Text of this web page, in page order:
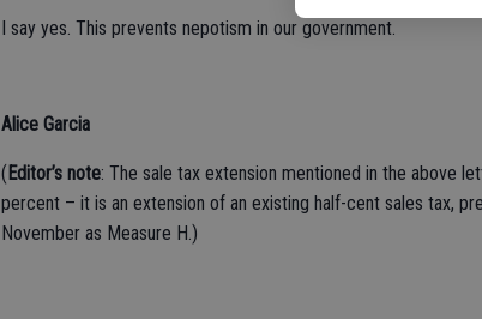
I say yes. This prevents nepotism in our government.
Alice Garcia
(Editor’s note: The sale tax extension mentioned in the above
percent – it is an extension of an existing half-cent sales tax,
November as Measure H.)